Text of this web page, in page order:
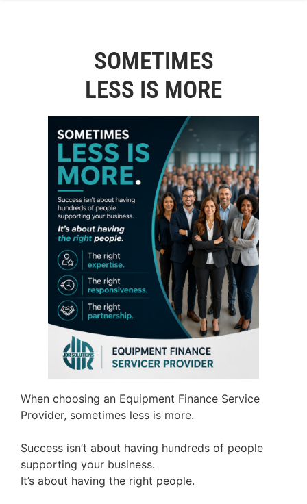
SOMETIMES
LESS IS MORE
When choosing an Equipment Finance Service
Provider, sometimes less is more.
Success isn’t about having hundreds of people
supporting your business.
It’s about having the right people.